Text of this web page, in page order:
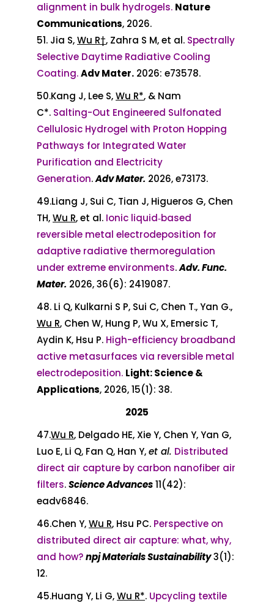
alignment in bulk hydrogels. Nature
Communications, 2026.
51. Jia S,Wu R†, Zahra S M, et al. Spectrally
Selective Daytime Radiative Cooling
Coating.Adv Mater. 2026: e73578.
50.Kang J, Lee S,Wu R*, & Nam
C*. Salting-Out Engineered Sulfonated
Cellulosic Hydrogel with Proton Hopping
Pathways for Integrated Water
Purification and Electricity
Generation.Adv Mater. 2026,e73173.
49.Liang J, Sui C, Tian J, Higueros G, Chen
TH,Wu R, et al. Ionic liquid‐based
reversible metal electrodeposition for
adaptive radiative thermoregulation
under extreme environments.Adv. Func.
Mater. 2026, 36(6): 2419087.
48. Li Q, Kulkarni S P, Sui C, Chen T., Yan G.,
Wu R, Chen W, Hung P, Wu X, Emersic T,
Aydin K, Hsu P. High-efficiency broadband
active metasurfaces via reversible metal
electrodeposition. Light: Science &
Applications, 2026, 15(1): 38.
2025
47.Wu R, Delgado HE, Xie Y, Chen Y, Yan G,
Luo E, Li Q, Fan Q, Han Y,et al. Distributed
direct air capture by carbon nanofiber air
filters.Science Advances11(42):
eadv6846.
46.Chen Y,Wu R, Hsu PC. Perspective on
distributed direct air capture: what, why,
and how?npj Materials Sustainability3(1):
12.
45.Huang Y, Li G,Wu R*. Upcycling textile